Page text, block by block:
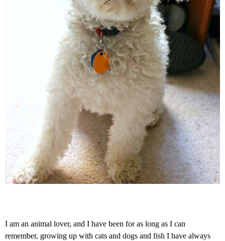
I am an animal lover, and I have been for as long as I can
remember, growing up with cats and dogs and fish I have always